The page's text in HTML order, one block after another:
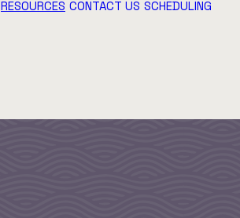
RESOURCES CONTACT US SCHEDULING